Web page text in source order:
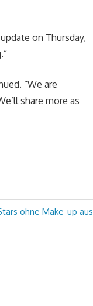
on Thursday,
“We are
share more as
ohne Make-up aus